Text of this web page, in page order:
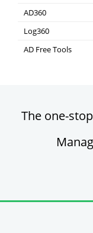
AD360
Log360
Comprehensive SIEM
AD Free Tools
The one-